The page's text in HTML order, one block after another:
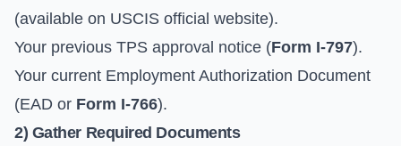
(available on USCIS official website).
Your previous TPS approval notice (Form I-797).
Your current Employment Authorization Document
(EAD or Form I-766).
2) Gather Required Documents